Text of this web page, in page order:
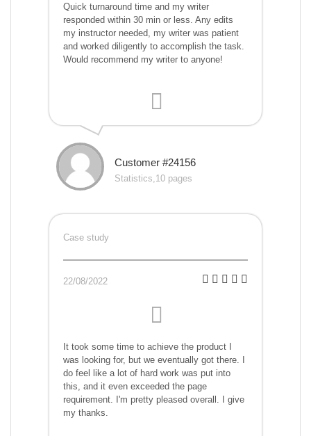
Quick turnaround time and my writer
responded within 30 min or less. Any edits
my instructor needed, my writer was patient
and worked diligently to accomplish the task.
Would recommend my writer to anyone!
Customer #24156
Statistics,10 pages
Case study
22/08/2022
It took some time to achieve the product I
was looking for, but we eventually got there. I
do feel like a lot of hard work was put into
this, and it even exceeded the page
requirement. I'm pretty pleased overall. I give
my thanks.